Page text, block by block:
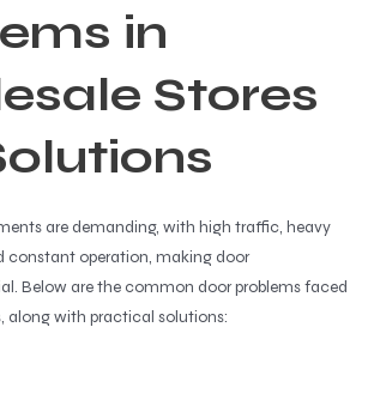
in
Stores
are demanding, with high traffic, heavy
constant operation, making door
Below are the common door problems faced
along with practical solutions: